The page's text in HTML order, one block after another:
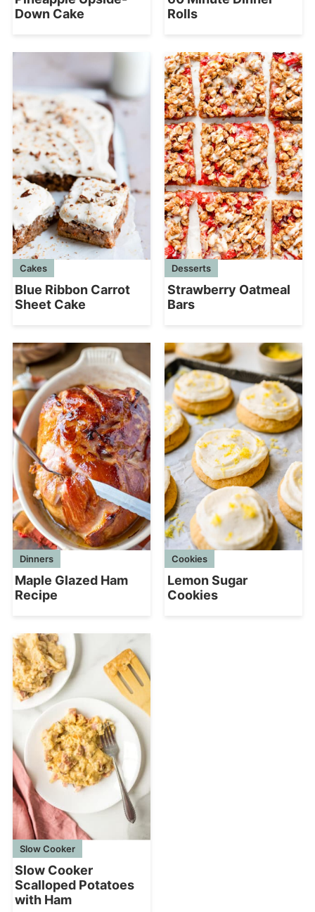
Down Cake
Rolls
Cakes
Blue Ribbon Carrot
Sheet Cake
Desserts
Strawberry Oatmeal
Bars
Dinners
Maple Glazed Ham
Recipe
Cookies
Lemon Sugar
Cookies
Slow Cooker
Slow Cooker
Scalloped Potatoes
with Ham